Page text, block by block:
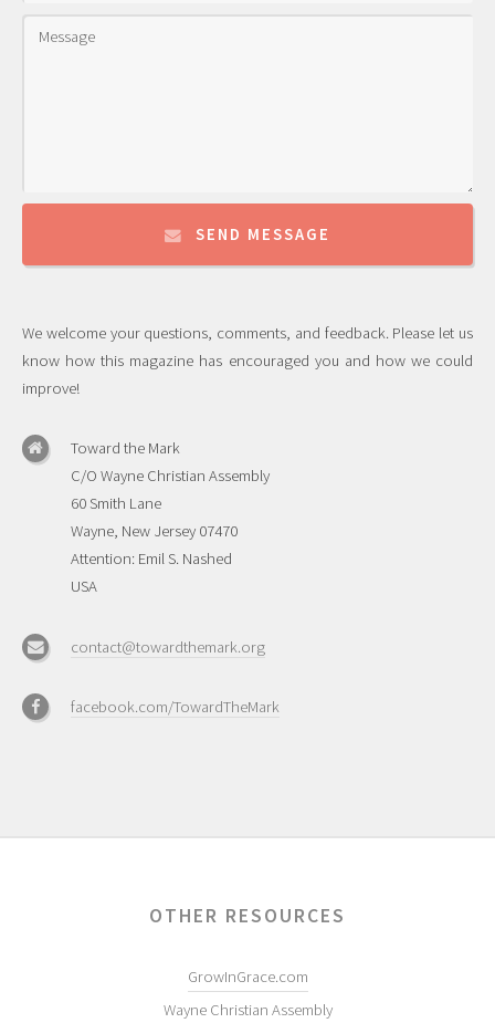
SEND MESSAGE
We welcome your questions, comments, and feedback. Please let us
know how this magazine has encouraged you and how we could
improve!
Toward the Mark
C/O Wayne Christian Assembly
60 Smith Lane
Wayne, New Jersey 07470
Attention: Emil S. Nashed
USA
contact@towardthemark.org
facebook.com/TowardTheMark
OTHER RESOURCES
GrowInGrace.com
Wayne Christian Assembly